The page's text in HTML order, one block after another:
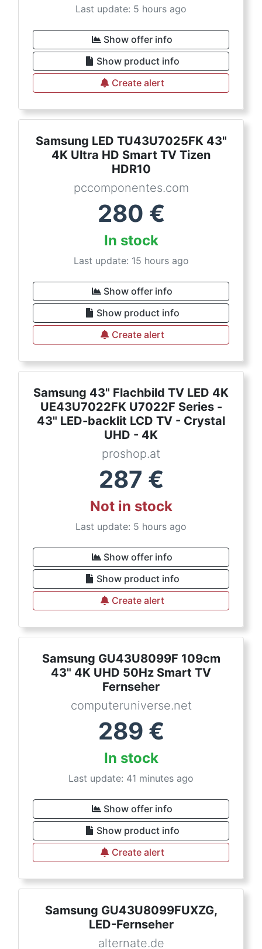
Last update: 5 hours ago
Show offer info
Show product info
Create alert
Samsung LED TU43U7025FK 43"
4K Ultra HD Smart TV Tizen
HDR10
pccomponentes.com
280 €
In stock
Last update: 15 hours ago
Show offer info
Show product info
Create alert
Samsung 43" Flachbild TV LED 4K
UE43U7022FK U7022F Series -
43" LED-backlit LCD TV - Crystal
UHD - 4K
proshop.at
287 €
Not in stock
Last update: 5 hours ago
Show offer info
Show product info
Create alert
Samsung GU43U8099F 109cm
43" 4K UHD 50Hz Smart TV
Fernseher
computeruniverse.net
289 €
In stock
Last update: 41 minutes ago
Show offer info
Show product info
Create alert
Samsung GU43U8099FUXZG,
LED-Fernseher
alternate.de